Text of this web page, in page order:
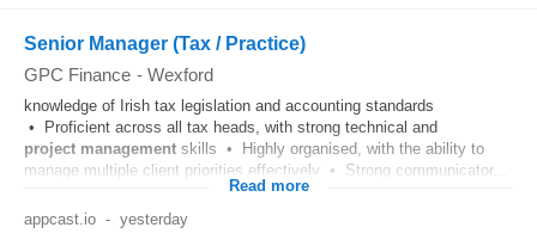
Senior Manager (Tax / Practice)
GPC Finance - Wexford
knowledge of Irish tax legislation and accounting standards
• Proficient across all tax heads, with strong technical and
project management skills • Highly organised, with the ability to
manage multiple client priorities effectively • Strong communicator...
Read more
appcast.io - yesterday